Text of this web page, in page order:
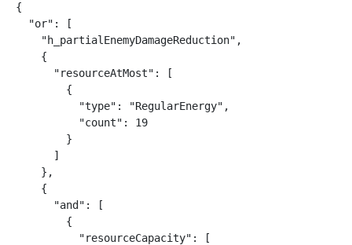
{
  "or": [
    "h_partialEnemyDamageReduction",
    {
      "resourceAtMost": [
        {
          "type": "RegularEnergy",
          "count": 19
        }
      ]
    },
    {
      "and": [
        {
          "resourceCapacity": [